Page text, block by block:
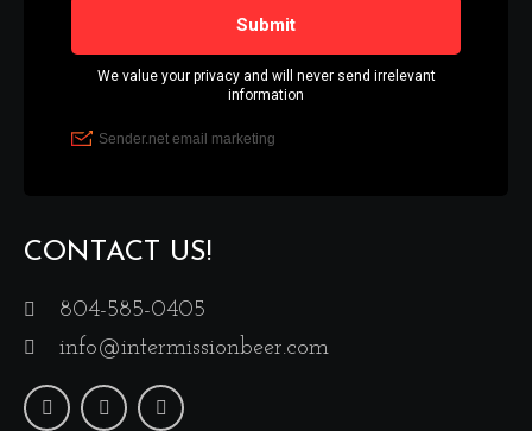
CONTACT US!
804-585-0405
info@intermissionbeer.com